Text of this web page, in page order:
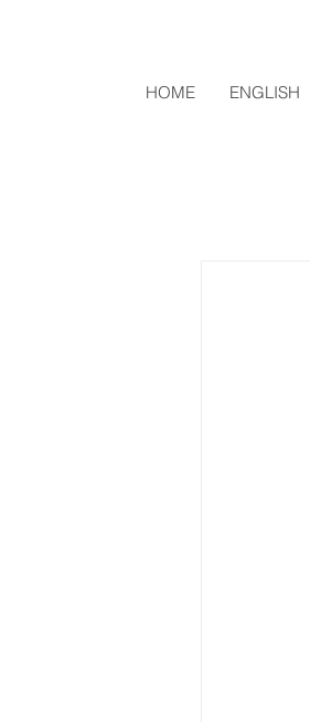
HOME ENGLISH